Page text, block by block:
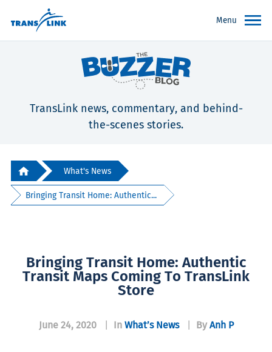
Menu
TransLink news, commentary, and behind-
the-scenes stories.
What's News
Bringing Transit Home: Authentic...
Bringing Transit Home: Authentic
Transit Maps Coming To TransLink
Store
June 24, 2020 In What’s News By Anh P